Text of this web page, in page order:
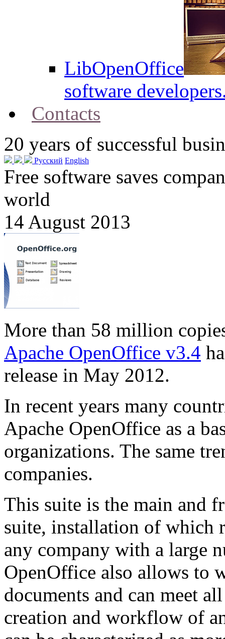
LibOpenOffice
software
Contacts
20 years of successful
Русский English
Free software saves
world
14 August 2013
More than 58 million
Apache OpenOffice v3.4
release in May 2012.
In recent years many
Apache OpenOffice as a
organizations. The same
companies.
This suite is the main and
suite, installation of which
any company with a large
OpenOffice also allows to
documents and can meet
creation and workflow of